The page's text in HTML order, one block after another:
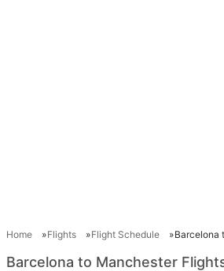
Home Flights Flight Schedule Barcelona
Barcelona to Manchester